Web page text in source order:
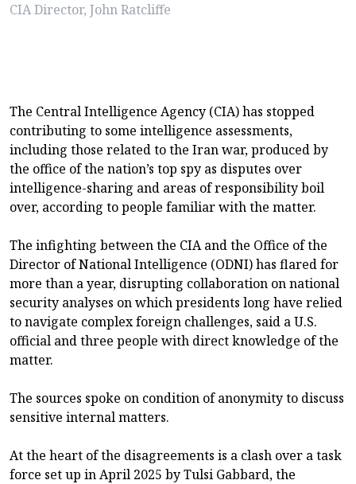
CIA Director, John Ratcliffe
The Central Intelligence Agency (CIA) has stopped
contributing to some intelligence assessments,
including those related to the Iran war, produced by
the office of the nation’s top spy as disputes over
intelligence-sharing and areas of responsibility boil
over, according to people familiar with the matter.
The infighting between the CIA and the Office of the
Director of National Intelligence (ODNI) has flared for
more than a year, disrupting collaboration on national
security analyses on which presidents long have relied
to navigate complex foreign challenges, said a U.S.
official and three people with direct knowledge of the
matter.
The sources spoke on condition of anonymity to discuss
sensitive internal matters.
At the heart of the disagreements is a clash over a task
force set up in April 2025 by Tulsi Gabbard, the